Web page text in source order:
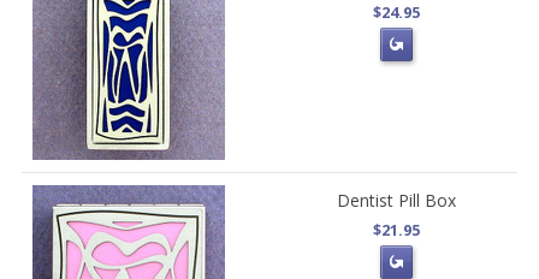
$24.95
Dentist Pill Box
$21.95